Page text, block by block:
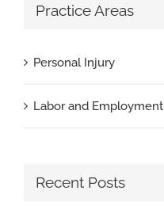
Practice Areas
Personal Injury
Labor and Employment
Recent Posts